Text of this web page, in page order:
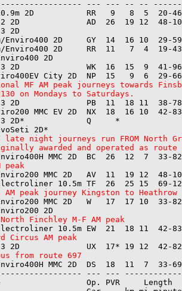
2D              AD  26  19 12  48-
Enviro400 2D     RR  11   7  4  19-
MF AM peak journeys towards
on Mondays to Saturdays.
MMC EV 2D  NX  18  16 10  42-
2D*             Q     *
late night journeys run FROM North
awarded and operated as route
peak
AM peak journey Kingston to Heathrow
MMC 2D   W   17  17 10  33-
Finchley M-F AM peak
Circus AM peak
from route 697
--- ---
Op. PVR